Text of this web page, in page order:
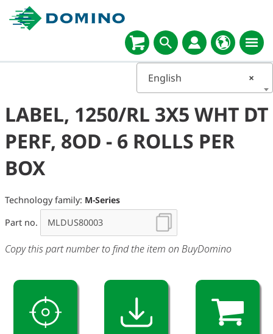
×
English
LABEL, 1250/RL 3X5 WHT DT
PERF, 8OD - 6 ROLLS PER
BOX
Technology family: M-Series
Part no.
Copy this part number to find the item on BuyDomino